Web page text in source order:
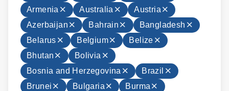
Armenia
Australia
Austria
Azerbaijan
Bahrain
Bangladesh
Belarus
Belgium
Belize
Bhutan
Bolivia
Bosnia and Herzegovina
Brazil
Brunei
Bulgaria
Burma